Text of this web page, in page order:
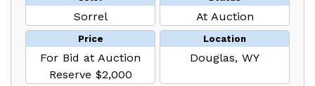
Sorrel At Auction
Price
For Bid at Auction
Reserve $2,000
Location
Douglas, WY